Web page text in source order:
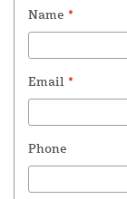
Name *
Email *
Phone